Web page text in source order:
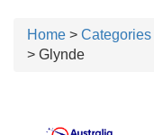
Home > Categories
> Glynde